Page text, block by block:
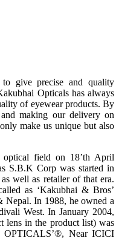
give precise and quality
Opticals has always
of eyewear products. By
making our delivery on
make us unique but also
optical field on 18’th April
S.B.K Corp was started in
well as retailer of that era.
as ‘Kakubhai & Bros’
Nepal. In 1988, he owned a
West. In January 2004,
lens in the product list) was
OPTICALS’®, Near ICICI